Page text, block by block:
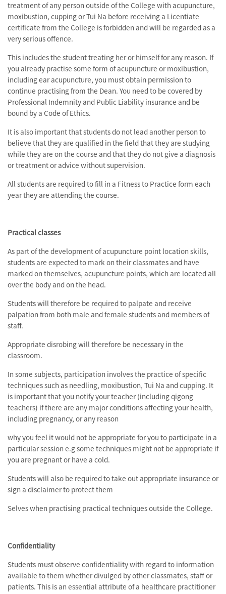
treatment of any person outside of the College with acupuncture,
moxibustion, cupping or Tui Na before receiving a Licentiate
certificate from the College is forbidden and will be regarded as a
very serious offence.
This includes the student treating her or himself for any reason. If
you already practise some form of acupuncture or moxibustion,
including ear acupuncture, you must obtain permission to
continue practising from the Dean. You need to be covered by
Professional Indemnity and Public Liability insurance and be
bound by a Code of Ethics.
It is also important that students do not lead another person to
believe that they are qualified in the field that they are studying
while they are on the course and that they do not give a diagnosis
or treatment or advice without supervision.
All students are required to fill in a Fitness to Practice form each
year they are attending the course.
Practical classes
As part of the development of acupuncture point location skills,
students are expected to mark on their classmates and have
marked on themselves, acupuncture points, which are located all
over the body and on the head.
Students will therefore be required to palpate and receive
palpation from both male and female students and members of
staff.
Appropriate disrobing will therefore be necessary in the
classroom.
In some subjects, participation involves the practice of specific
techniques such as needling, moxibustion, Tui Na and cupping. It
is important that you notify your teacher (including qigong
teachers) if there are any major conditions affecting your health,
including pregnancy, or any reason
why you feel it would not be appropriate for you to participate in a
particular session e.g some techniques might not be appropriate if
you are pregnant or have a cold.
Students will also be required to take out appropriate insurance or
sign a disclaimer to protect them
Selves when practising practical techniques outside the College.
Confidentiality
Students must observe confidentiality with regard to information
available to them whether divulged by other classmates, staff or
patients. This is an essential attribute of a healthcare practitioner